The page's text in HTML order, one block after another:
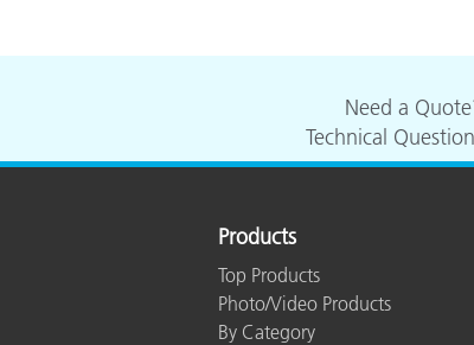
Need a
Technical
Products
Top Products
Photo/Video Products
By Category